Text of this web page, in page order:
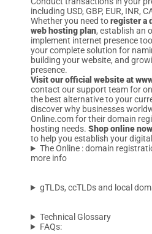
including USD, GBP, EUR, INR,
Whether you need toregister a
web hosting plan, establish an
implement internet presence
your complete solution for
building your website, and
presence.
Visit our official website at
contact our support team for
the best alternative to your
discover why businesses
Online.com for their domain
hosting needs. Shop online now
to help you establish your
The Online : domain
more info
gTLDs, ccTLDs and local
Technical Glossary
FAQs: